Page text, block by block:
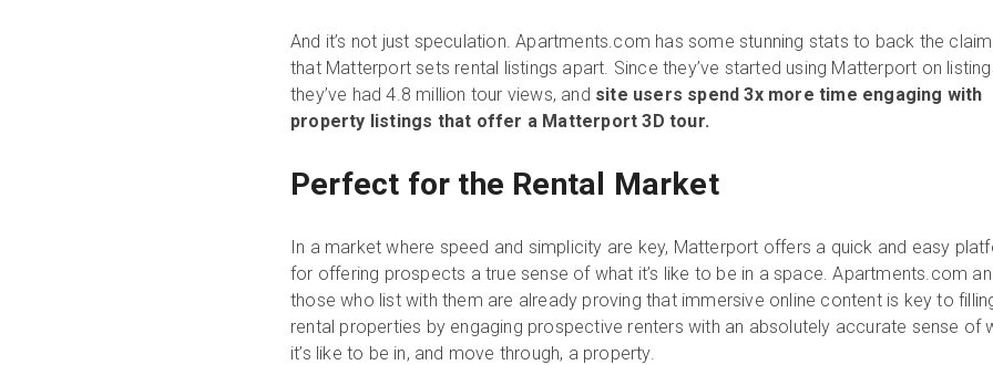
And it’s not just speculation. Apartments.com has some stunning stats to back the claim
that Matterport sets rental listings apart. Since they’ve started using Matterport on
they’ve had 4.8 million tour views, and site users spend 3x more time engaging with
property listings that offer a Matterport 3D tour.
Perfect for the Rental Market
In a market where speed and simplicity are key, Matterport offers a quick and easy
for offering prospects a true sense of what it’s like to be in a space. Apartments.com
those who list with them are already proving that immersive online content is key to
rental properties by engaging prospective renters with an absolutely accurate sense of
it’s like to be in, and move through, a property.